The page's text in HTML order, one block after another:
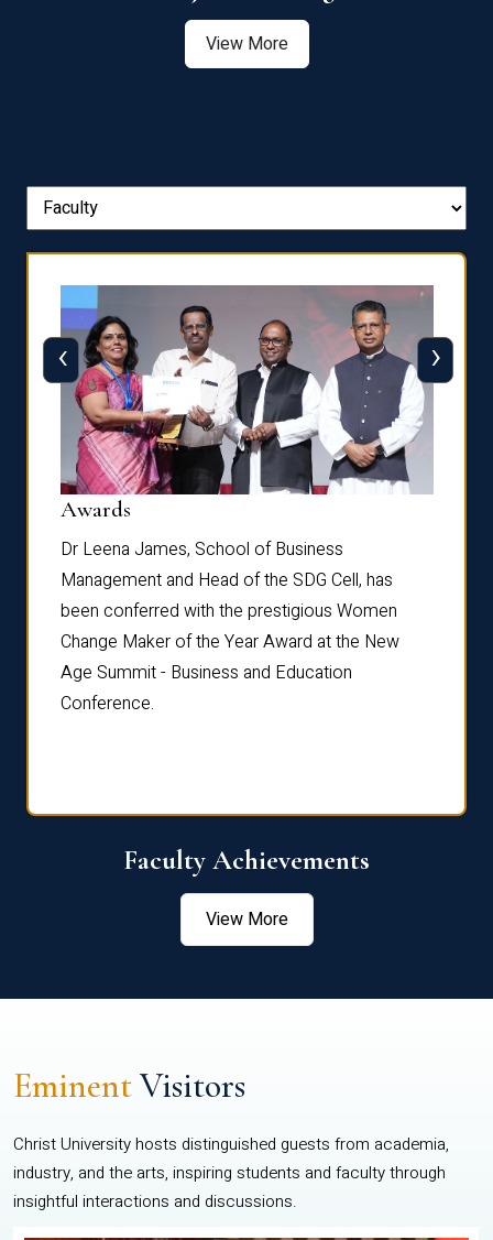
View More
Awards
Dr Leena James, School of Business
Management and Head of the SDG Cell, has
been conferred with the prestigious Women
Change Maker of the Year Award at the New
Age Summit - Business and Education
Conference.
‹ ›
Faculty Achievements
View More
EminentVisitors
Christ University hosts distinguished guests from academia,
industry, and the arts, inspiring students and faculty through
insightful interactions and discussions.